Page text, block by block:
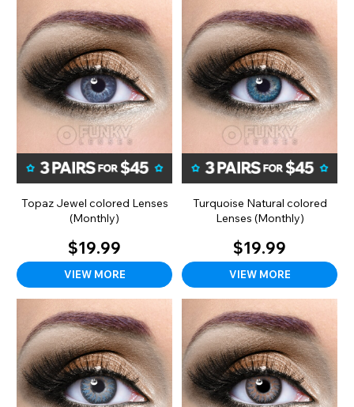
Topaz Jewel colored Lenses
(Monthly)
$19.99
VIEW MORE
Turquoise Natural colored
Lenses (Monthly)
$19.99
VIEW MORE